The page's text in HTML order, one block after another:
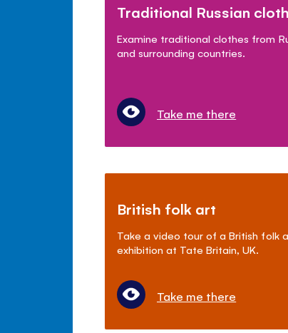
Traditional Russian
Examine traditional clothes from
and surrounding countries.
Take me there
British folk art
Take a video tour of a British folk
exhibition at Tate Britain, UK.
Take me there